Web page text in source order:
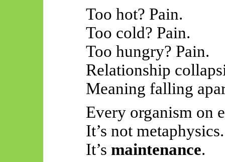
Too hot? Pain.
Too cold? Pain.
Too hungry? Pain.
Relationship
Meaning falling
Every organism on
It’s not metaphysics.
It’s maintenance.